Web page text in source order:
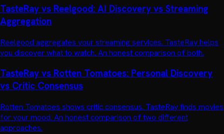
TasteRay vs Reelgood: AI Discovery vs Streaming
Aggregation
Reelgood aggregates your streaming services. TasteRay helps
you discover what to watch. An honest comparison of both.
TasteRay vs Rotten Tomatoes: Personal Discovery
vs Critic Consensus
Rotten Tomatoes shows critic consensus. TasteRay finds movies
for your mood. An honest comparison of two different
approaches.